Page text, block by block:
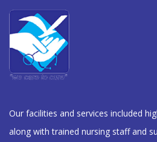
Our facilities and services included
along with trained nursing staff and